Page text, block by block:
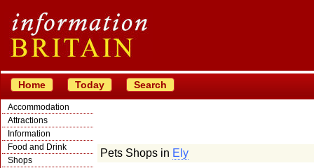
Home Today Search
Accommodation
Attractions
Information
Food and Drink
Shops
Pets Shops in Ely